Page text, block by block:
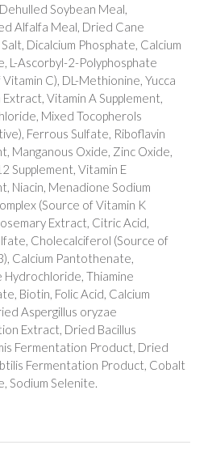
Soybean Meal,
Alfalfa Meal, Dried Cane
Dicalcium Phosphate, Calcium
L-Ascorbyl-2-Polyphosphate
C), DL-Methionine, Yucca
Vitamin A Supplement,
Mixed Tocopherols
Ferrous Sulfate, Riboflavin
Manganous Oxide, Zinc Oxide,
Supplement, Vitamin E
Niacin, Menadione Sodium
(Source of Vitamin K
Extract, Citric Acid,
Cholecalciferol (Source of
Calcium Pantothenate,
Hydrochloride, Thiamine
Biotin, Folic Acid, Calcium
Aspergillus oryzae
Extract, Dried Bacillus
Fermentation Product, Dried
Fermentation Product, Cobalt
Sodium Selenite.